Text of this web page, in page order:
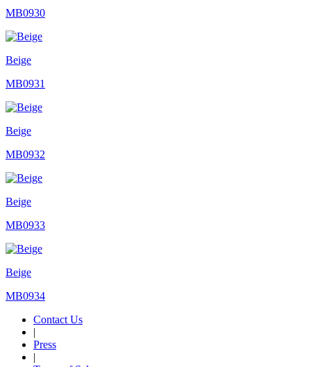
MB0930
Beige
MB0931
Beige
MB0932
Beige
MB0933
Beige
MB0934
Contact Us
|
Press
|